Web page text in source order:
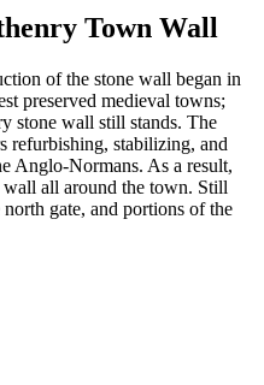
Town Wall
of the stone wall began in
preserved medieval towns;
stone wall still stands. The
refurbishing, stabilizing, and
Anglo-Normans. As a result,
all around the town. Still
gate, and portions of the